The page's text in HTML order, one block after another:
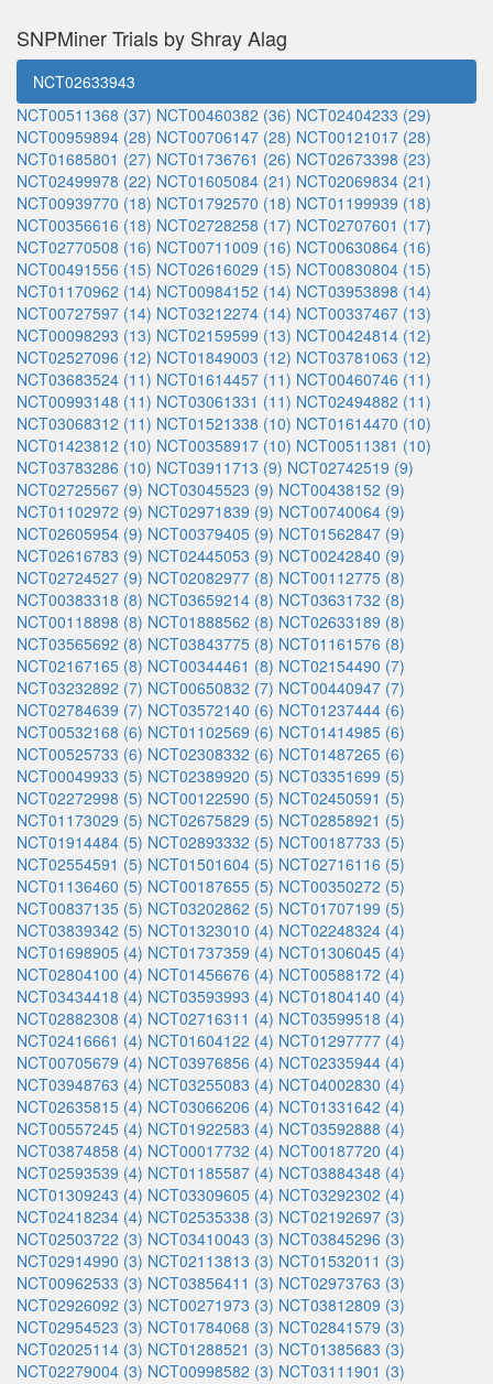
SNPMiner Trials by Shray Alag
NCT02633943
NCT00511368 (37) NCT00460382 (36) NCT02404233 (29)
NCT00959894 (28) NCT00706147 (28) NCT00121017 (28)
NCT01685801 (27) NCT01736761 (26) NCT02673398 (23)
NCT02499978 (22) NCT01605084 (21) NCT02069834 (21)
NCT00939770 (18) NCT01792570 (18) NCT01199939 (18)
NCT00356616 (18) NCT02728258 (17) NCT02707601 (17)
NCT02770508 (16) NCT00711009 (16) NCT00630864 (16)
NCT00491556 (15) NCT02616029 (15) NCT00830804 (15)
NCT01170962 (14) NCT00984152 (14) NCT03953898 (14)
NCT00727597 (14) NCT03212274 (14) NCT00337467 (13)
NCT00098293 (13) NCT02159599 (13) NCT00424814 (12)
NCT02527096 (12) NCT01849003 (12) NCT03781063 (12)
NCT03683524 (11) NCT01614457 (11) NCT00460746 (11)
NCT00993148 (11) NCT03061331 (11) NCT02494882 (11)
NCT03068312 (11) NCT01521338 (10) NCT01614470 (10)
NCT01423812 (10) NCT00358917 (10) NCT00511381 (10)
NCT03783286 (10) NCT03911713 (9) NCT02742519 (9)
NCT02725567 (9) NCT03045523 (9) NCT00438152 (9)
NCT01102972 (9) NCT02971839 (9) NCT00740064 (9)
NCT02605954 (9) NCT00379405 (9) NCT01562847 (9)
NCT02616783 (9) NCT02445053 (9) NCT00242840 (9)
NCT02724527 (9) NCT02082977 (8) NCT00112775 (8)
NCT00383318 (8) NCT03659214 (8) NCT03631732 (8)
NCT00118898 (8) NCT01888562 (8) NCT02633189 (8)
NCT03565692 (8) NCT03843775 (8) NCT01161576 (8)
NCT02167165 (8) NCT00344461 (8) NCT02154490 (7)
NCT03232892 (7) NCT00650832 (7) NCT00440947 (7)
NCT02784639 (7) NCT03572140 (6) NCT01237444 (6)
NCT00532168 (6) NCT01102569 (6) NCT01414985 (6)
NCT00525733 (6) NCT02308332 (6) NCT01487265 (6)
NCT00049933 (5) NCT02389920 (5) NCT03351699 (5)
NCT02272998 (5) NCT00122590 (5) NCT02450591 (5)
NCT01173029 (5) NCT02675829 (5) NCT02858921 (5)
NCT01914484 (5) NCT02893332 (5) NCT00187733 (5)
NCT02554591 (5) NCT01501604 (5) NCT02716116 (5)
NCT01136460 (5) NCT00187655 (5) NCT00350272 (5)
NCT00837135 (5) NCT03202862 (5) NCT01707199 (5)
NCT03839342 (5) NCT01323010 (4) NCT02248324 (4)
NCT01698905 (4) NCT01737359 (4) NCT01306045 (4)
NCT02804100 (4) NCT01456676 (4) NCT00588172 (4)
NCT03434418 (4) NCT03593993 (4) NCT01804140 (4)
NCT02882308 (4) NCT02716311 (4) NCT03599518 (4)
NCT02416661 (4) NCT01604122 (4) NCT01297777 (4)
NCT00705679 (4) NCT03976856 (4) NCT02335944 (4)
NCT03948763 (4) NCT03255083 (4) NCT04002830 (4)
NCT02635815 (4) NCT03066206 (4) NCT01331642 (4)
NCT00557245 (4) NCT01922583 (4) NCT03592888 (4)
NCT03874858 (4) NCT00017732 (4) NCT00187720 (4)
NCT02593539 (4) NCT01185587 (4) NCT03884348 (4)
NCT01309243 (4) NCT03309605 (4) NCT03292302 (4)
NCT02418234 (4) NCT02535338 (3) NCT02192697 (3)
NCT02503722 (3) NCT03410043 (3) NCT03845296 (3)
NCT02914990 (3) NCT02113813 (3) NCT01532011 (3)
NCT00962533 (3) NCT03856411 (3) NCT02973763 (3)
NCT02926092 (3) NCT00271973 (3) NCT03812809 (3)
NCT02954523 (3) NCT01784068 (3) NCT02841579 (3)
NCT02025114 (3) NCT01288521 (3) NCT01385683 (3)
NCT02279004 (3) NCT00998582 (3) NCT03111901 (3)